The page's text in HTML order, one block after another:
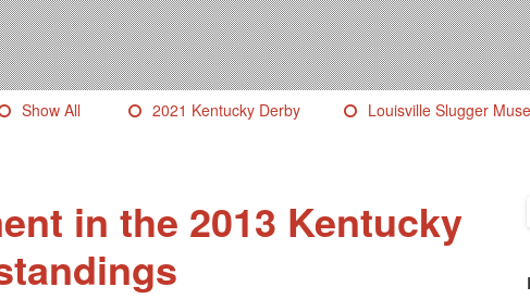
Show All 2021 Kentucky Derby Louisville Slugger
in the 2013 Kentucky